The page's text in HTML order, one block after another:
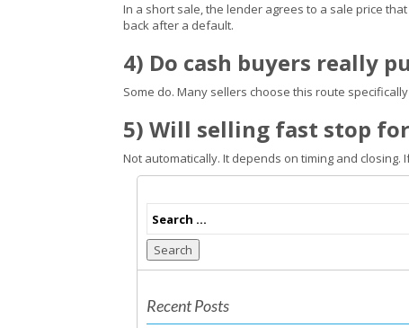
In a short sale, the lender agrees to a sale price
back after a default.
4) Do cash buyers really
Some do. Many sellers choose this route
5) Will selling fast stop
Not automatically. It depends on timing and
Search
Recent Posts